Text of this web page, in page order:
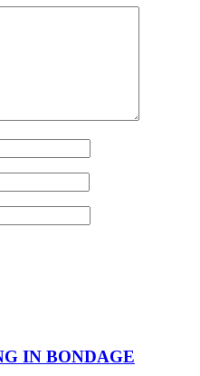
IN BONDAGE